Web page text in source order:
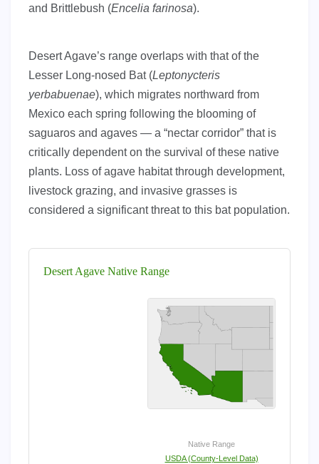
and Brittlebush (Encelia farinosa).
Desert Agave’s range overlaps with that of the
Lesser Long-nosed Bat (Leptonycteris
yerbabuenae), which migrates northward from
Mexico each spring following the blooming of
saguaros and agaves — a “nectar corridor” that is
critically dependent on the survival of these native
plants. Loss of agave habitat through development,
livestock grazing, and invasive grasses is
considered a significant threat to this bat population.
Desert Agave Native Range
Native Range
USDA (County-Level Data)